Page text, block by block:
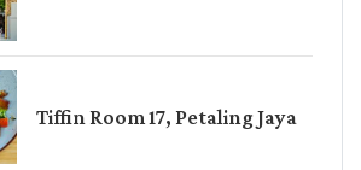
Tiffin Room 17, Petaling Jaya